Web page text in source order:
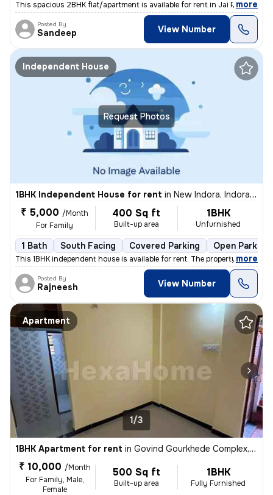
This spacious 2BHK flat/apartment is available for rent in Jai Prakash
, more
Posted By
Sandeep View Number
Request Photos
Independent House
1BHK Independent House for rent in New Indora, Indora, Nagpur
₹ 5,000 /Month
For Family
400 Sq ft
Built-up area
1BHK
Unfurnished
1 Bath South Facing Covered Parking Open Parking
This 1BHK independent house is available for rent. The property is 1 t
, more
Posted By
Rajneesh View Number
Apartment
1/3
1BHK Apartment for rent in Govind Gourkhede Complex, Nagpur
₹ 10,000 /Month
For Family, Male,
Female
500 Sq ft
Built-up area
1BHK
Fully Furnished